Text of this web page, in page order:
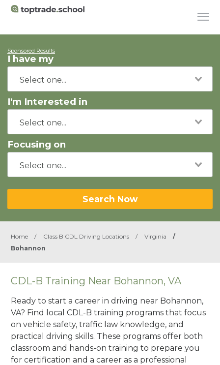
Sponsored Results
I have my
I'm Interested in
Focusing on
Search Now
Home / Class B CDL Driving Locations / Virginia
/
Bohannon
CDL-B Training Near Bohannon, VA
Ready to start a career in driving near Bohannon,
VA? Find local CDL-B training programs that focus
on vehicle safety, traffic law knowledge, and
practical driving skills. These programs offer both
classroom and hands-on training to prepare you
for certification and a career as a professional